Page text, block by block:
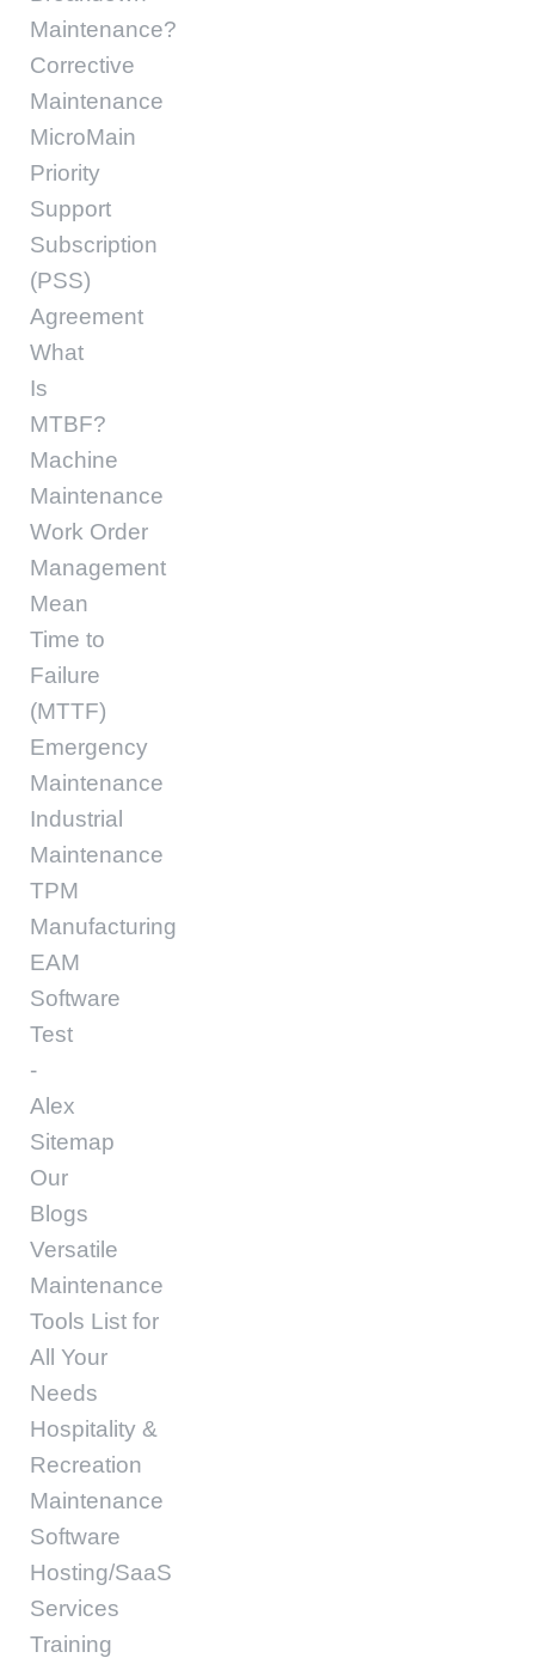
Maintenance?
Corrective
Maintenance
MicroMain
Priority
Support
Subscription
(PSS)
Agreement
What
Is
MTBF?
Machine
Maintenance
Work Order
Management
Mean
Time to
Failure
(MTTF)
Emergency
Maintenance
Industrial
Maintenance
TPM
Manufacturing
EAM
Software
Test
-
Alex
Sitemap
Our
Blogs
Versatile
Maintenance
Tools List for
All Your
Needs
Hospitality &
Recreation
Maintenance
Software
Hosting/SaaS
Services
Training